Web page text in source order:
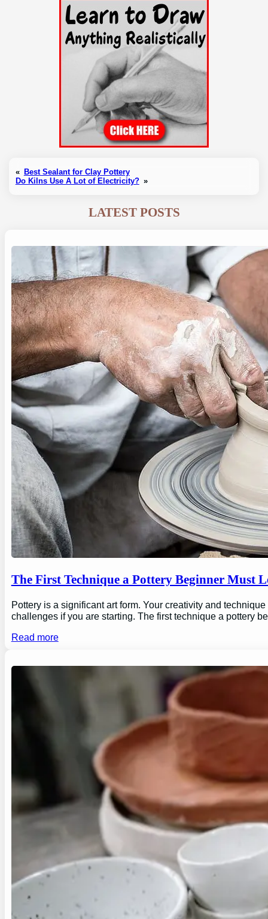
« Best Sealant for Clay Pottery
Do Kilns Use A Lot of Electricity? »
LATEST POSTS
The First Technique a Pottery Beginner Must
Pottery is a significant art form. Your creativity and
challenges if you are starting. The first technique a pottery
Read more